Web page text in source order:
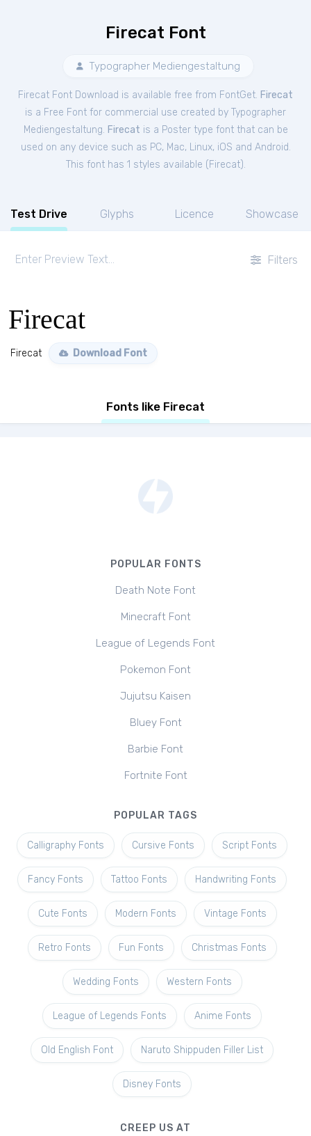
Firecat Font
Typographer Mediengestaltung
Firecat Font Download is available free from FontGet. Firecat
is a Free Font for commercial use created by Typographer
Mediengestaltung. Firecat is a Poster type font that can be
used on any device such as PC, Mac, Linux, iOS and Android.
This font has 1 styles available ( Firecat).
Test Drive Glyphs Licence Showcase
Filters
Firecat
Firecat Download Font
Fonts like Firecat
POPULAR FONTS
Death Note Font
Minecraft Font
League of Legends Font
Pokemon Font
Jujutsu Kaisen
Bluey Font
Barbie Font
Fortnite Font
POPULAR TAGS
Calligraphy Fonts Cursive Fonts Script Fonts
Fancy Fonts Tattoo Fonts Handwriting Fonts
Cute Fonts Modern Fonts Vintage Fonts
Retro Fonts Fun Fonts Christmas Fonts
Wedding Fonts Western Fonts
League of Legends Fonts Anime Fonts
Old English Font Naruto Shippuden Filler List
Disney Fonts
CREEP US AT